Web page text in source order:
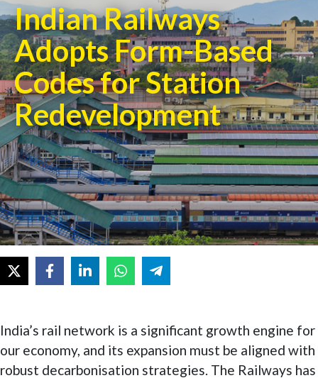
Indian Railways
Adopts Form-Based
Codes for Station
Redevelopment
India’s rail network is a significant growth engine for
our economy, and its expansion must be aligned with
robust decarbonisation strategies. The Railways has